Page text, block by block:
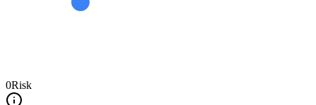
0Risk